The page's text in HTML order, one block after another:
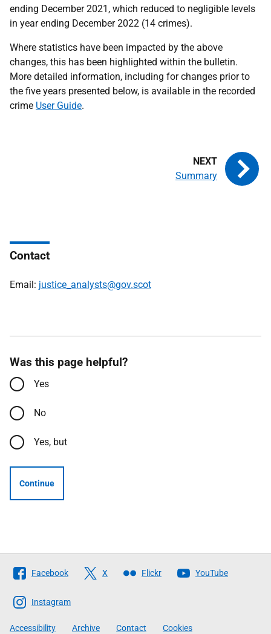
ending December 2021, which reduced to negligible levels
in year ending December 2022 (14 crimes).
Where statistics have been impacted by the above
changes, this has been highlighted within the bulletin.
More detailed information, including for changes prior to
the five years presented below, is available in the recorded
crime User Guide.
Summary
Contact
Email: justice_analysts@gov.scot
Was this page helpful?
Yes
No
Yes, but
Continue
Follow
The
Scottish
Government
Facebook X Flickr YouTube
Instagram
Accessibility Archive Contact Cookies